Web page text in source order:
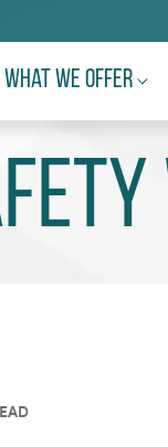
What We Offer